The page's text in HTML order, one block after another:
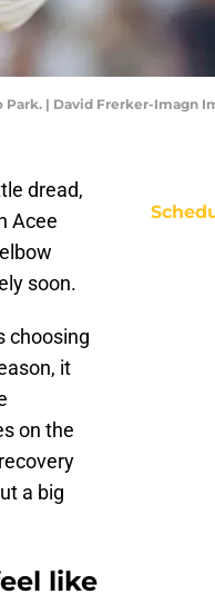
Park. | David Frerker-Imagn
dread,
Acee
soon.
choosing
it
on the
a big
like